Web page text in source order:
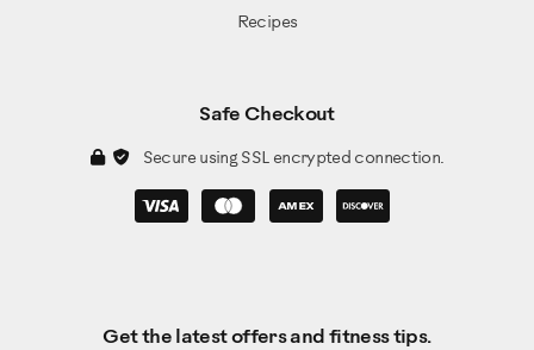
Recipes
Safe Checkout
Secure using SSL encrypted connection.
Get the latest offers and fitness tips.